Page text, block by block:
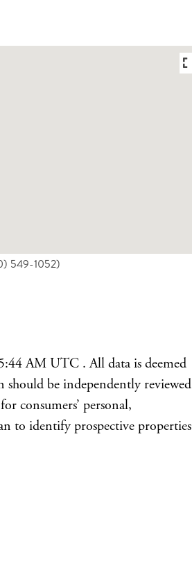
549-1052)
AM UTC . All data is deemed
be independently reviewed
consumers’ personal,
to identify prospective properties